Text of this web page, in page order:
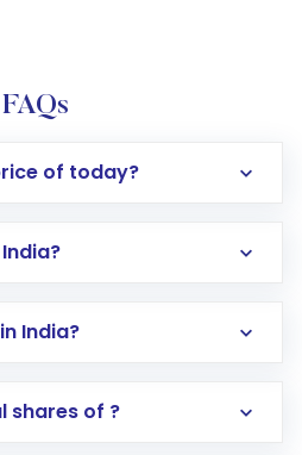
FAQs
of today?
India?
Opening an international
shares of ?